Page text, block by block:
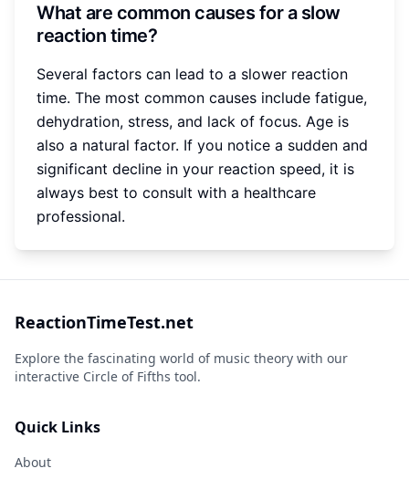
What are common causes for a slow
reaction time?
Several factors can lead to a slower reaction
time. The most common causes include fatigue,
dehydration, stress, and lack of focus. Age is
also a natural factor. If you notice a sudden and
significant decline in your reaction speed, it is
always best to consult with a healthcare
professional.
ReactionTimeTest.net
Explore the fascinating world of music theory with our
interactive Circle of Fifths tool.
Quick Links
About